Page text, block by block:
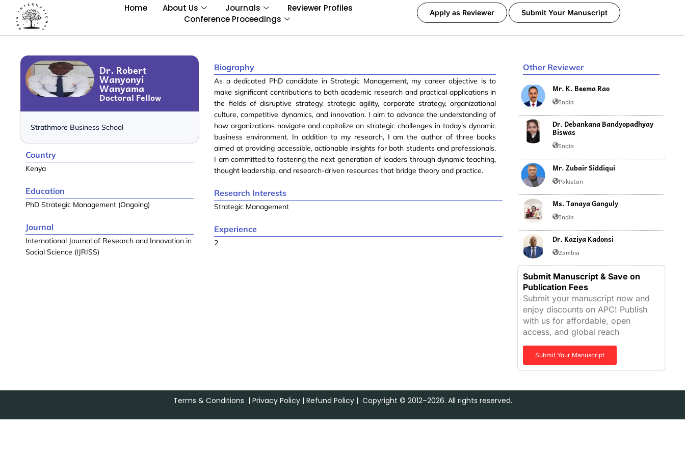
Home About Us Journals
Reviewer Profiles
Conference Proceedings
Apply as Reviewer Submit Your Manuscript
Dr. Robert
Wanyonyi
Wanyama
Doctoral Fellow
Strathmore Business School
Country
Kenya
Education
PhD Strategic Management (Ongoing)
Journal
International Journal of Research and Innovation in
Social Science (IJRISS)
Biography
As a dedicated PhD candidate in Strategic Management, my career objective is to
make significant contributions to both academic research and practical applications in
the fields of disruptive strategy, strategic agility, corporate strategy, organizational
culture, competitive dynamics, and innovation. I aim to advance the understanding of
how organizations navigate and capitalize on strategic challenges in today’s dynamic
business environment. In addition to my research, I am the author of three books
aimed at providing accessible, actionable insights for both students and professionals.
I am committed to fostering the next generation of leaders through dynamic teaching,
thought leadership, and research-driven resources that bridge theory and practice.
Research Interests
Strategic Management
Experience
2
Other Reviewer
Mr. K. Beema Rao
India
Dr. Debankana Bandyopadhyay
Biswas
India
Mr. Zubair Siddiqui
Pakistan
Ms. Tanaya Ganguly
India
Dr. Kaziya Kadonsi
Zambia
Submit Manuscript & Save on
Publication Fees
Submit your manuscript now and
enjoy discounts on APC! Publish
with us for affordable, open
access, and global reach
Submit Your Manuscript
Terms & Conditions | Privacy Policy| Refund Policy| Copyright © 2012–2026. All rights reserved.